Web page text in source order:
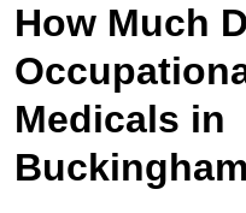
How Much
Medicals in